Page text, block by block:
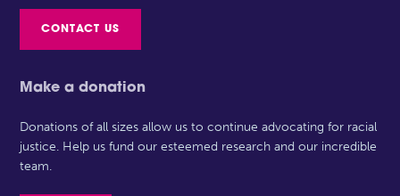
CONTACT US
Make a donation
Donations of all sizes allow us to continue advocating for racial
justice. Help us fund our esteemed research and our incredible
team.